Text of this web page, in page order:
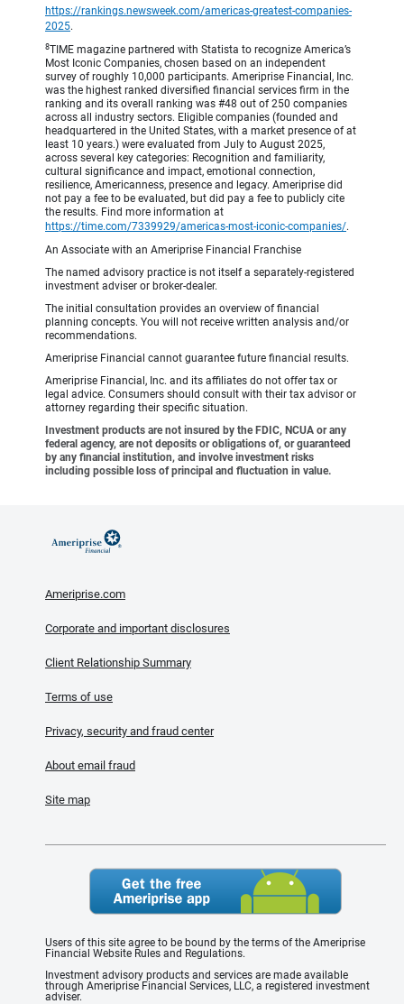
https://rankings.newsweek.com/americas-greatest-companies-
2025.
8TIME magazine partnered with Statista to recognize America’s
Most Iconic Companies, chosen based on an independent
survey of roughly 10,000 participants. Ameriprise Financial, Inc.
was the highest ranked diversified financial services firm in the
ranking and its overall ranking was #48 out of 250 companies
across all industry sectors. Eligible companies (founded and
headquartered in the United States, with a market presence of at
least 10 years.) were evaluated from July to August 2025,
across several key categories: Recognition and familiarity,
cultural significance and impact, emotional connection,
resilience, Americanness, presence and legacy. Ameriprise did
not pay a fee to be evaluated, but did pay a fee to publicly cite
the results. Find more information at
https://time.com/7339929/americas-most-iconic-companies/.
An Associate with an Ameriprise Financial Franchise
The named advisory practice is not itself a separately-registered
investment adviser or broker-dealer.
The initial consultation provides an overview of financial
planning concepts. You will not receive written analysis and/or
recommendations.
Ameriprise Financial cannot guarantee future financial results.
Ameriprise Financial, Inc. and its affiliates do not offer tax or
legal advice. Consumers should consult with their tax advisor or
attorney regarding their specific situation.
Investment products are not insured by the FDIC, NCUA or any
federal agency, are not deposits or obligations of, or guaranteed
by any financial institution, and involve investment risks
including possible loss of principal and fluctuation in value.
Ameriprise.com
Corporate and important disclosures
Client Relationship Summary
Terms of use
Privacy, security and fraud center
About email fraud
Site map
Users of this site agree to be bound by the terms of the Ameriprise
Financial Website Rules and Regulations.
Investment advisory products and services are made available
through Ameriprise Financial Services, LLC, a registered investment
adviser.